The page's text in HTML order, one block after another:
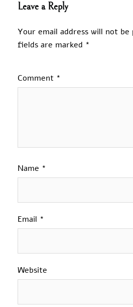
Leave a Reply
Your email address will not be
fields are marked *
Comment *
Name *
Email *
Website